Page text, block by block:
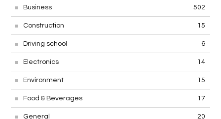
Business 502
Construction 15
Driving school 6
Electronics 14
Environment 15
Food & Beverages 17
General 20